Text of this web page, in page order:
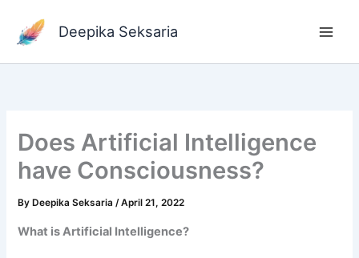
content
Deepika Seksaria
Does Artificial Intelligence
have Consciousness?
By Deepika Seksaria/April 21, 2022
What is Artificial Intelligence?